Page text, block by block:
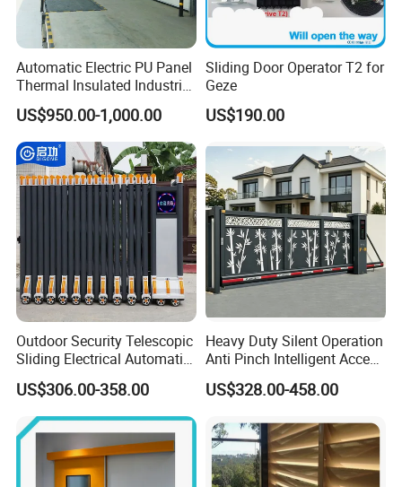
Automatic Electric PU Panel
Thermal Insulated Industrial
Overhead Sectional Door
US$950.00-1,000.00
Sliding Door Operator T2 for
Geze
US$190.00
Outdoor Security Telescopic
Sliding Electrical Automatic
Sliding Main Gate Electric
Retractable Gate
US$306.00-358.00
Heavy Duty Silent Operation
Anti Pinch Intelligent Access
Control Cantilever
Suspension Sliding Gate for
US$328.00-458.00